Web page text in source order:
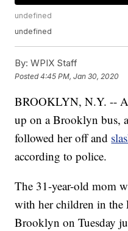
undefined
undefined
By: WPIX Staff
Posted4:45 PM, Jan 30, 2020
BROOKLYN, N.Y. --
up on a Brooklyn bus,
followed her off and
according to police.
The 31-year-old mom
with her children in the
Brooklyn on Tuesday